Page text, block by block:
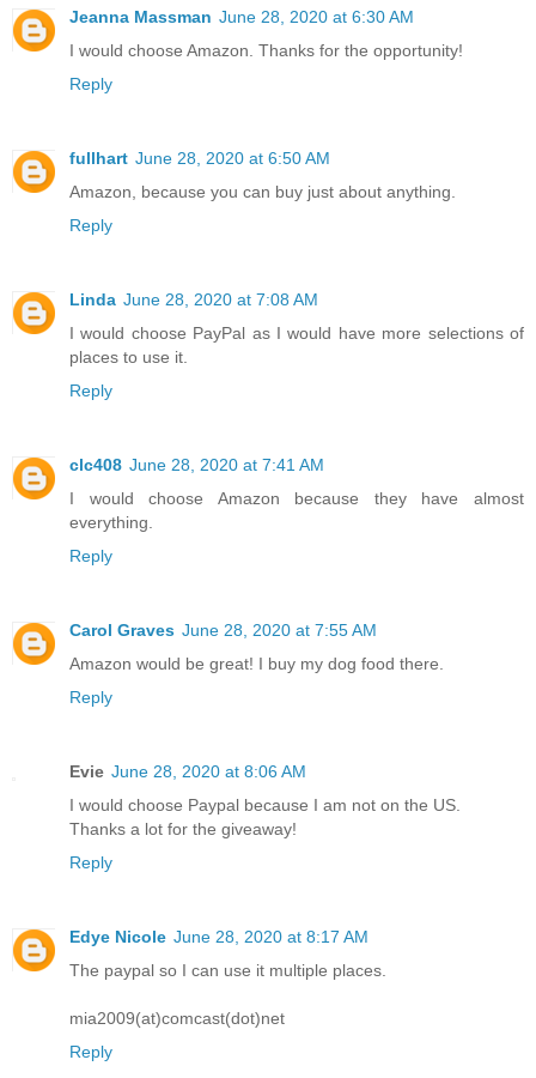
Jeanna Massman June 28, 2020 at 6:30 AM
I would choose Amazon. Thanks for the opportunity!
Reply
fullhart June 28, 2020 at 6:50 AM
Amazon, because you can buy just about anything.
Reply
Linda June 28, 2020 at 7:08 AM
I would choose PayPal as I would have more selections of
places to use it.
Reply
clc408 June 28, 2020 at 7:41 AM
I would choose Amazon because they have almost
everything.
Reply
Carol Graves June 28, 2020 at 7:55 AM
Amazon would be great! I buy my dog food there.
Reply
Evie June 28, 2020 at 8:06 AM
I would choose Paypal because I am not on the US.
Thanks a lot for the giveaway!
Reply
Edye Nicole June 28, 2020 at 8:17 AM
The paypal so I can use it multiple places.
mia2009(at)comcast(dot)net
Reply